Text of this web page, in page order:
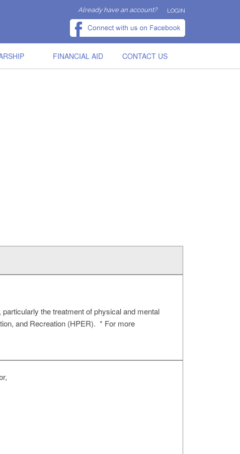
Already have an account? LOGIN
FINANCIAL AID CONTACT US
the treatment of physical and mental
and Recreation (HPER). * For more